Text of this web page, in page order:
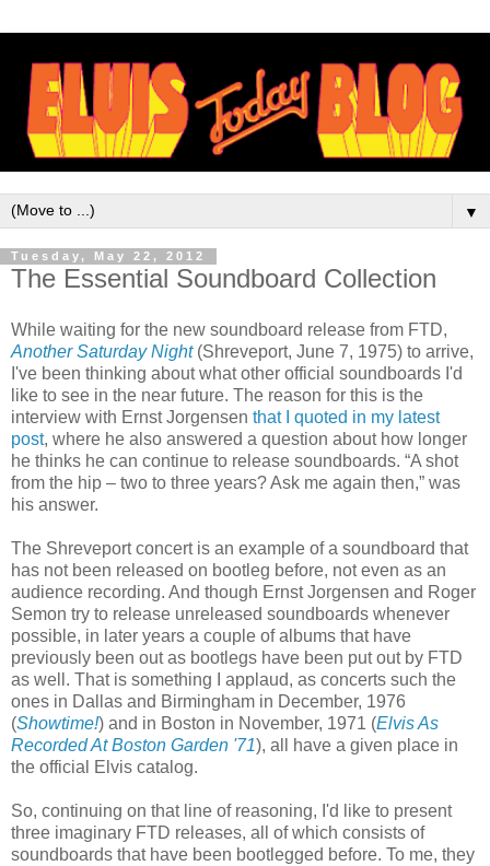
▼
Tuesday, May 22, 2012
The Essential Soundboard Collection
While waiting for the new soundboard release from FTD,
Another Saturday Night(Shreveport, June 7, 1975) to arrive,
I've been thinking about what other official soundboards I'd
like to see in the near future. The reason for this is the
interview with Ernst Jorgensen that I quoted in my latest
post, where he also answered a question about how longer
he thinks he can continue to release soundboards. “A shot
from the hip – two to three years? Ask me again then,” was
his answer.
The Shreveport concert is an example of a soundboard that
has not been released on bootleg before, not even as an
audience recording. And though Ernst Jorgensen and Roger
Semon try to release unreleased soundboards whenever
possible, in later years a couple of albums that have
previously been out as bootlegs have been put out by FTD
as well. That is something I applaud, as concerts such the
ones in Dallas and Birmingham in December, 1976
(Showtime!) and in Boston in November, 1971 (Elvis As
Recorded At Boston Garden '71), all have a given place in
the official Elvis catalog.
So, continuing on that line of reasoning, I'd like to present
three imaginary FTD releases, all of which consists of
soundboards that have been bootlegged before. To me, they